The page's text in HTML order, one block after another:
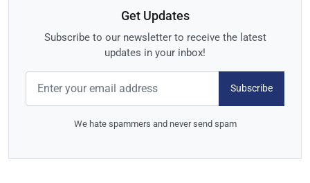
Get Updates
Subscribe to our newsletter to receive the latest
updates in your inbox!
Subscribe
We hate spammers and never send spam